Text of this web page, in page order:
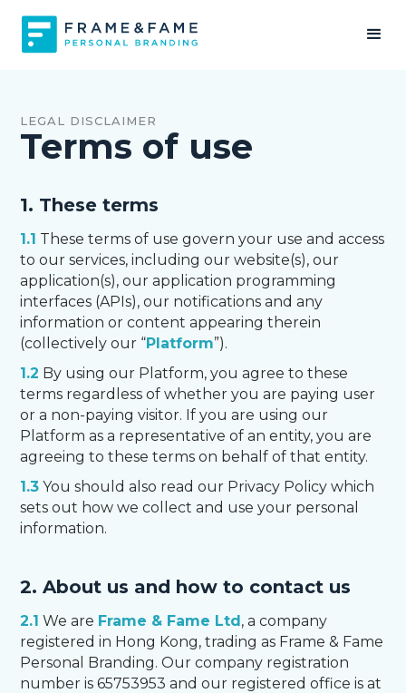
LEGAL DISCLAIMER
Terms of use
1. These terms
1.1 These terms of use govern your use and access
to our services, including our website(s), our
application(s), our application programming
interfaces (APIs), our notifications and any
information or content appearing therein
(collectively our “Platform”).
1.2 By using our Platform, you agree to these
terms regardless of whether you are paying user
or a non-paying visitor. If you are using our
Platform as a representative of an entity, you are
agreeing to these terms on behalf of that entity.
1.3 You should also read our Privacy Policy which
sets out how we collect and use your personal
information.
2. About us and how to contact us
2.1 We are Frame & Fame Ltd, a company
registered in Hong Kong, trading as Frame & Fame
Personal Branding. Our company registration
number is 65753953 and our registered office is at